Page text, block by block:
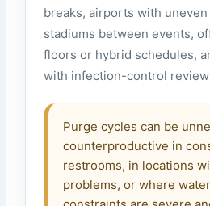
breaks, airports with
stadiums between events,
floors or hybrid schedules,
with infection-control review
Purge cycles can be
counterproductive in
restrooms, in locations
problems, or where